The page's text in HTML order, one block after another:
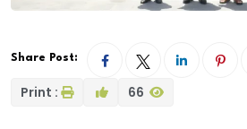
Share Post:
Print : 66